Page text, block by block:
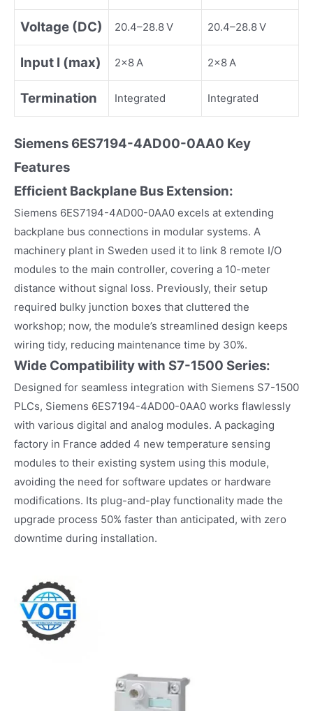
Voltage (DC) 20.4–28.8 V 20.4–28.8 V
Input I (max) 2×8 A 2×8 A
Termination Integrated Integrated
Siemens 6ES7194-4AD00-0AA0 Key
Features
Efficient Backplane Bus Extension:
Siemens 6ES7194-4AD00-0AA0 excels at extending
backplane bus connections in modular systems. A
machinery plant in Sweden used it to link 8 remote I/O
modules to the main controller, covering a 10-meter
distance without signal loss. Previously, their setup
required bulky junction boxes that cluttered the
workshop; now, the module’s streamlined design keeps
wiring tidy, reducing maintenance time by 30%.​
Wide Compatibility with S7-1500 Series:
Designed for seamless integration with Siemens S7-1500
PLCs, Siemens 6ES7194-4AD00-0AA0 works flawlessly
with various digital and analog modules. A packaging
factory in France added 4 new temperature sensing
modules to their existing system using this module,
avoiding the need for software updates or hardware
modifications. Its plug-and-play functionality made the
upgrade process 50% faster than anticipated, with zero
downtime during installation.